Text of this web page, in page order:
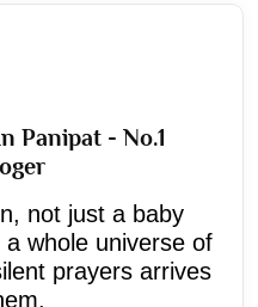
Panipat - No.1
not just a baby
whole universe of
prayers arrives